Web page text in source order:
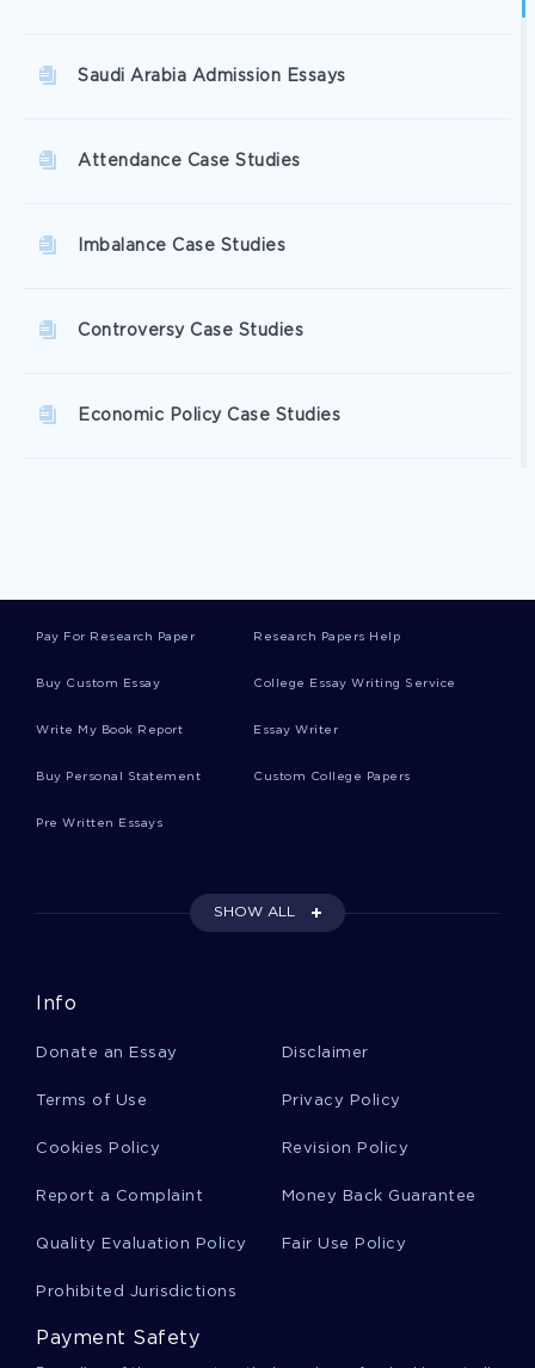
Saudi Arabia Admission Essays
Attendance Case Studies
Imbalance Case Studies
Controversy Case Studies
Economic Policy Case Studies
Language College Essays
Supervisor Award Essay Essay
Term Paper On Atheism In Buddhism
Pay For Research Paper Research Papers Help
Buy Custom Essay College Essay Writing Service
Write My Book Report Essay Writer
Buy Personal Statement Custom College Papers
Pre Written Essays
SHOW ALL
Info
Donate an Essay Disclaimer
Terms of Use Privacy Policy
Cookies Policy Revision Policy
Report a Complaint Money Back Guarantee
Quality Evaluation Policy Fair Use Policy
Prohibited Jurisdictions
Payment Safety